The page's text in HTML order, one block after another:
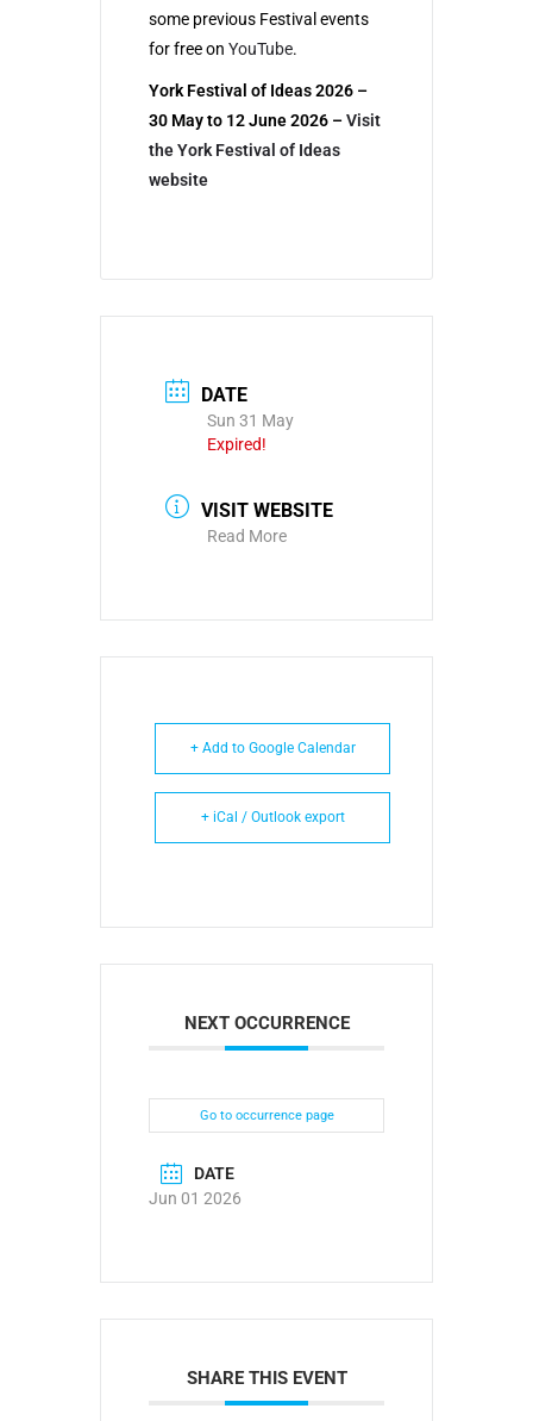
some previous Festival events
for free on YouTube.
York Festival of Ideas 2026 –
30 May to 12 June 2026 –Visit
the York Festival of Ideas
website
DATE
Sun 31 May
Expired!
VISIT WEBSITE
Read More
+ Add to Google Calendar
+ iCal / Outlook export
NEXT OCCURRENCE
Go to occurrence page
DATE
Jun 01 2026
SHARE THIS EVENT